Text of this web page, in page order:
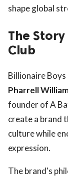
shape global
The
Club
Billionaire Boys
Pharrell
founder of A
create a brand
culture while
expression.
The brand's